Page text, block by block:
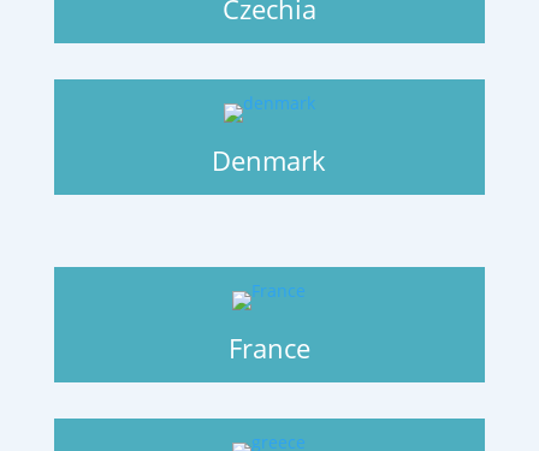
Czechia
Denmark
France